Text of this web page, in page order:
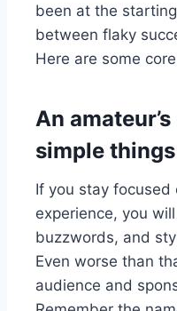
been at the
between flaky
Here are some
An
simple
If you stay focused
experience, you
buzzwords, and
Even worse than
audience and